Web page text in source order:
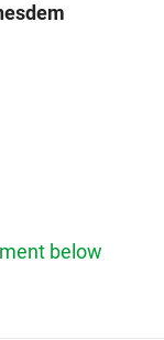
below